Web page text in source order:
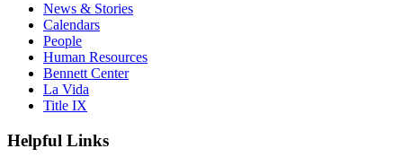
News & Stories
Calendars
People
Human Resources
Bennett Center
La Vida
Title IX
Helpful Links